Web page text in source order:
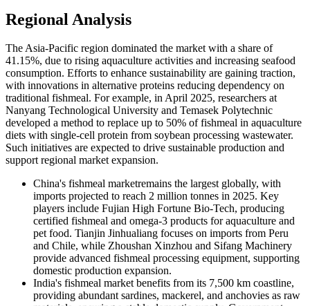
Regional Analysis
The Asia-Pacific region dominated the market with a share of
41.15%, due to rising aquaculture activities and increasing seafood
consumption. Efforts to enhance sustainability are gaining traction,
with innovations in alternative proteins reducing dependency on
traditional fishmeal. For example, in April 2025, researchers at
Nanyang Technological University and Temasek Polytechnic
developed a method to replace up to 50% of fishmeal in aquaculture
diets with single-cell protein from soybean processing wastewater.
Such initiatives are expected to drive sustainable production and
support regional market expansion.
China's fishmeal marketremains the largest globally, with
imports projected to reach 2 million tonnes in 2025. Key
players include Fujian High Fortune Bio-Tech, producing
certified fishmeal and omega-3 products for aquaculture and
pet food. Tianjin Jinhualiang focuses on imports from Peru
and Chile, while Zhoushan Xinzhou and Sifang Machinery
provide advanced fishmeal processing equipment, supporting
domestic production expansion.
India's fishmeal market benefits from its 7,500 km coastline,
providing abundant sardines, mackerel, and anchovies as raw